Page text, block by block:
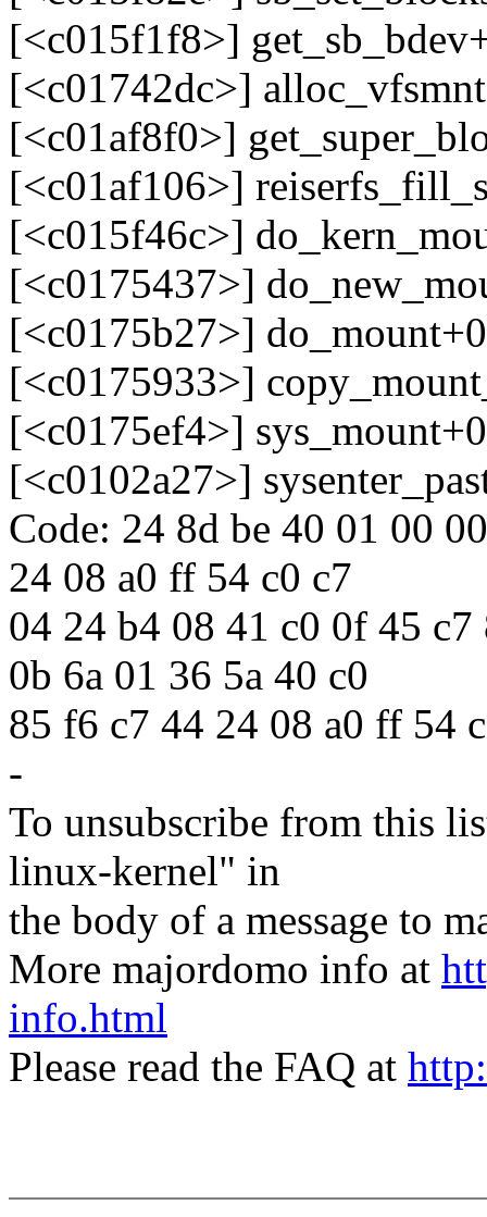
[<c015f1f8>]
[<c01742dc>]
[<c01af8f0>]
[<c01af106>]
[<c015f46c>]
[<c0175437>]
[<c0175b27>]
[<c0175933>]
[<c0175ef4>]
[<c0102a27>]
Code: 24 8d be 40 01 00
24 08 a0 ff 54 c0 c7
04 24 b4 08 41 c0 0f 45
0b 6a 01 36 5a 40 c0
85 f6 c7 44 24 08 a0 ff 54
-
To unsubscribe from this
linux-kernel" in
the body of a message to
More majordomo info at
info.html
Please read the FAQ at